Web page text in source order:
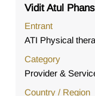
Vidit Atul
Entrant
ATI Physical
Category
Provider &
Country / Region